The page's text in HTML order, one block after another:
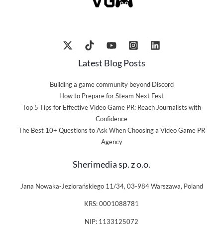
Latest Blog Posts
Building a game community beyond Discord
How to Prepare for Steam Next Fest
Top 5 Tips for Effective Video Game PR: Reach Journalists with
Confidence
The Best 10+ Questions to Ask When Choosing a Video Game PR
Agency
Sherimedia sp. z o.o.
Jana Nowaka-Jeziorańskiego 11/34, 03-984 Warszawa, Poland
KRS: 0001088781
NIP: 1133125072